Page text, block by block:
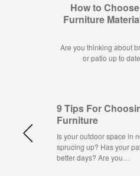
How to
Furniture
Are you thinking about
or patio up to
9 Tips For
Furniture
Is your outdoor space in
sprucing up? Has your
better days? Are you…